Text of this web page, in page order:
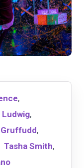
,
,
,
Tasha Smith,